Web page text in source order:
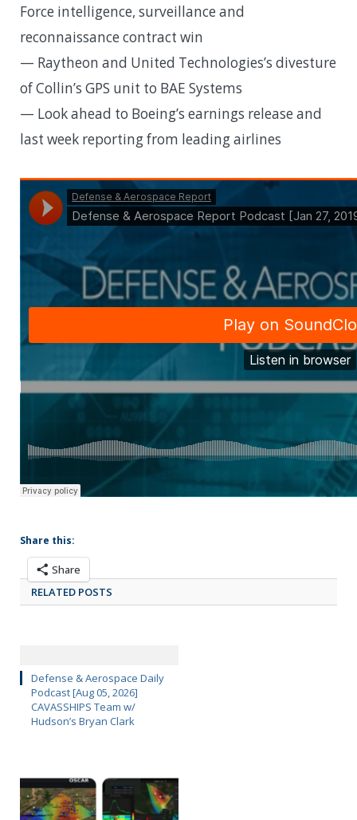
Force intelligence, surveillance and
reconnaissance contract win
— Raytheon and United Technologies’s divesture
of Collin’s GPS unit to BAE Systems
— Look ahead to Boeing’s earnings release and
last week reporting from leading airlines
Share this:
Share
RELATED POSTS
Defense & Aerospace Daily
Podcast [Aug 05, 2026]
CAVASSHIPS Team w/
Hudson’s Bryan Clark